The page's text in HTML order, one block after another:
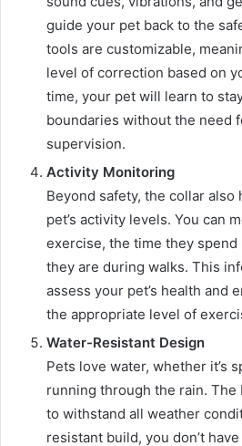
guide your pet back to the
tools are customizable,
level of correction based on
time, your pet will learn to
boundaries without the need
supervision.
Activity Monitoring
Beyond safety, the collar also
pet’s activity levels. You can
exercise, the time they
they are during walks. This
assess your pet’s health and
the appropriate level of
Water-Resistant Design
Pets love water, whether it’s
running through the rain. The
to withstand all weather
resistant build, you don’t